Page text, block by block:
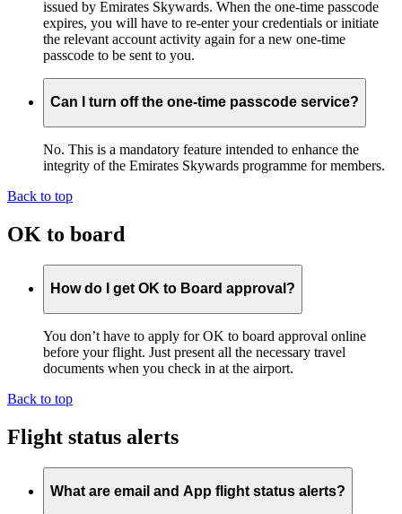
issued by Emirates Skywards. When the one-time passcode
expires, you will have to re-enter your credentials or initiate
the relevant account activity again for a new one-time
passcode to be sent to you.
Can I turn off the one-time passcode service?
No. This is a mandatory feature intended to enhance the
integrity of the Emirates Skywards programme for members.
Back to top
OK to board
How do I get OK to Board approval?
You don’t have to apply for OK to board approval online
before your flight. Just present all the necessary travel
documents when you check in at the airport.
Back to top
Flight status alerts
What are email and App flight status alerts?